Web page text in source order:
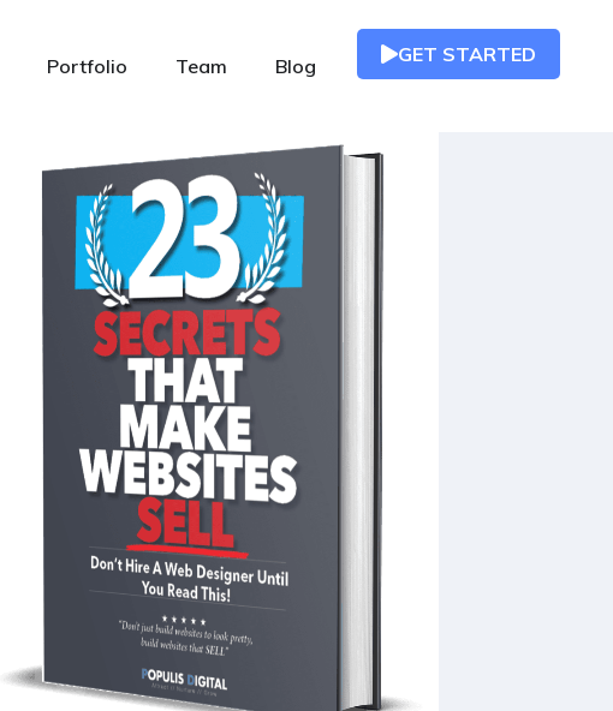
Portfolio Team Blog GET STARTED